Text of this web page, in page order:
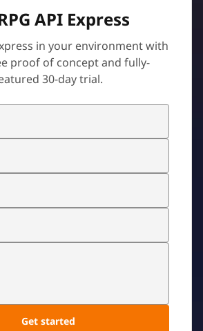
API Express
in your environment with
proof of concept and fully-
30-day trial.